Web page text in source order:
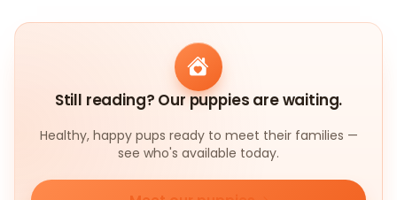
Still reading? Our puppies are waiting.
Healthy, happy pups ready to meet their families —
see who's available today.